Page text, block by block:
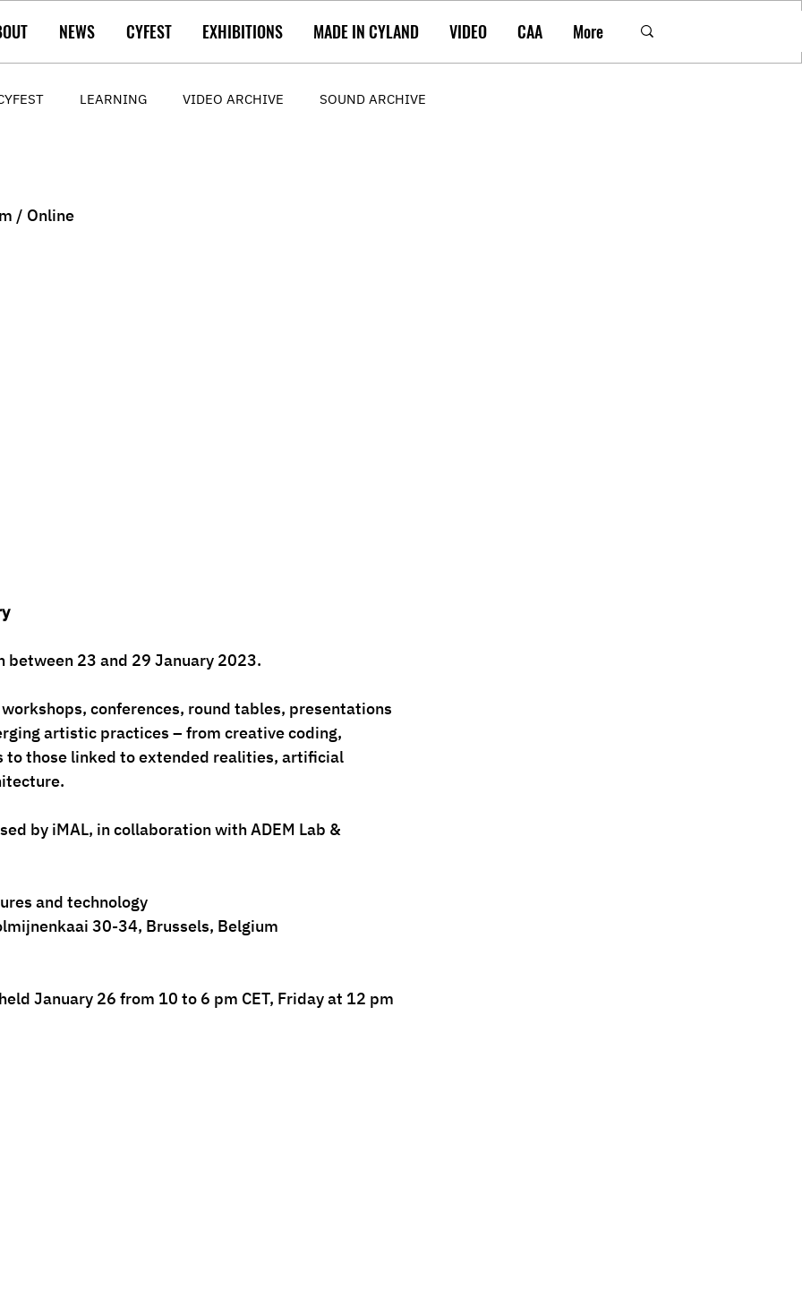
NEWS CYFEST EXHIBITIONS MADE IN CYLAND VIDEO CAA More
LEARNING VIDEO ARCHIVE SOUND ARCHIVE
/ Online
between 23 and 29 January 2023.
workshops, conferences, round tables, presentations
artistic practices – from creative coding,
to those linked to extended realities, artificial
by iMAL, in collaboration with ADEM Lab &
and technology
30-34, Brussels, Belgium
January 26 from 10 to 6 pm CET, Friday at 12 pm